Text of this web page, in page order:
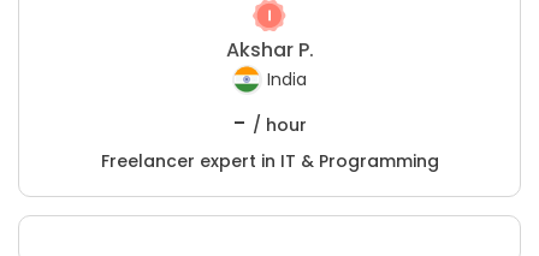
Akshar P.
India
- / hour
Freelancer expert in IT & Programming